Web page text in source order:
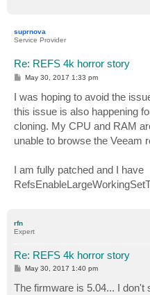
suprnova
Service Provider
Re: REFS 4k horror story
P
t
May 30, 2017 1:33 pm
I was hoping to avoid the
this issue is also happening
cloning. My CPU and RAM
unable to browse the Veeam
I am fully patched and I have
rfn
Expert
Re: REFS 4k horror story
P
s
t
May 30, 2017 1:40 pm
The firmware is 5.04... I don't